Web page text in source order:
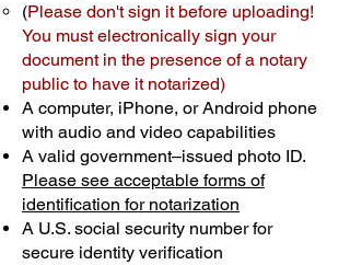
(Please don't sign it before uploading!
You must electronically sign your
document in the presence of a notary
public to have it notarized)
A computer, iPhone, or Android phone
with audio and video capabilities
A valid government–issued photo ID.
Please see acceptable forms of
identification for notarization
A U.S. social security number for
secure identity verification